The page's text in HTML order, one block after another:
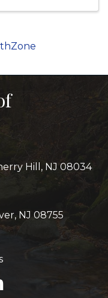
Hill, NJ 08034
NJ 08755